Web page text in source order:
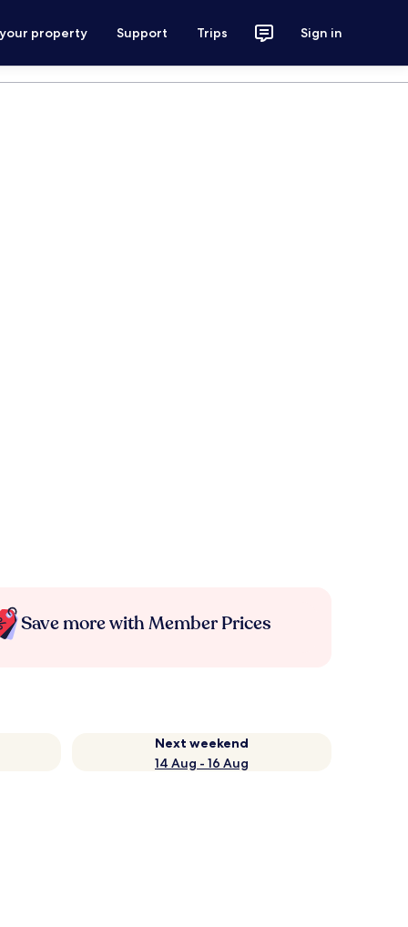
property Support Trips Sign in
Save more with Member Prices
Next weekend
14 Aug - 16 Aug